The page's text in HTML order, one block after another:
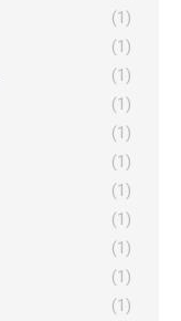
(1)
(1)
(1)
(1)
(1)
(1)
(1)
(1)
(1)
(1)
(1)